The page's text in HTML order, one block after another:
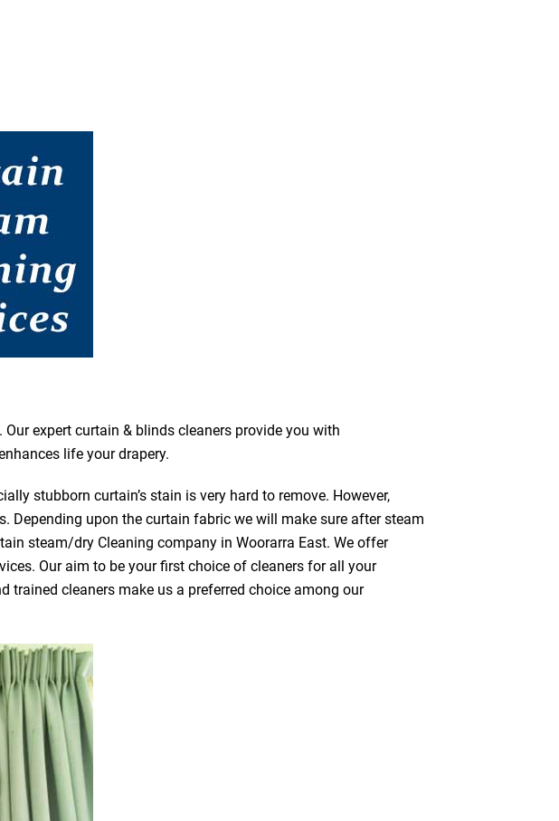
expert curtain & blinds cleaners provide you with
life your drapery.
stubborn curtain’s stain is very hard to remove. However,
upon the curtain fabric we will make sure after steam
steam/dry Cleaning company in Woorarra East. We offer
Our aim to be your first choice of cleaners for all your
cleaners make us a preferred choice among our